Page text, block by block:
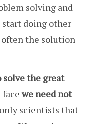
solving and
doing other
the solution
solve the great
facewe need not
scientists that